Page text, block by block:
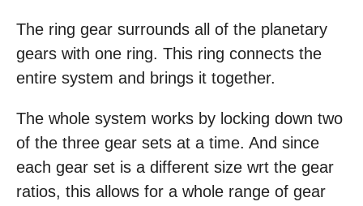
The ring gear surrounds all of the planetary
gears with one ring. This ring connects the
entire system and brings it together.
The whole system works by locking down two
of the three gear sets at a time. And since
each gear set is a different size wrt the gear
ratios, this allows for a whole range of gear